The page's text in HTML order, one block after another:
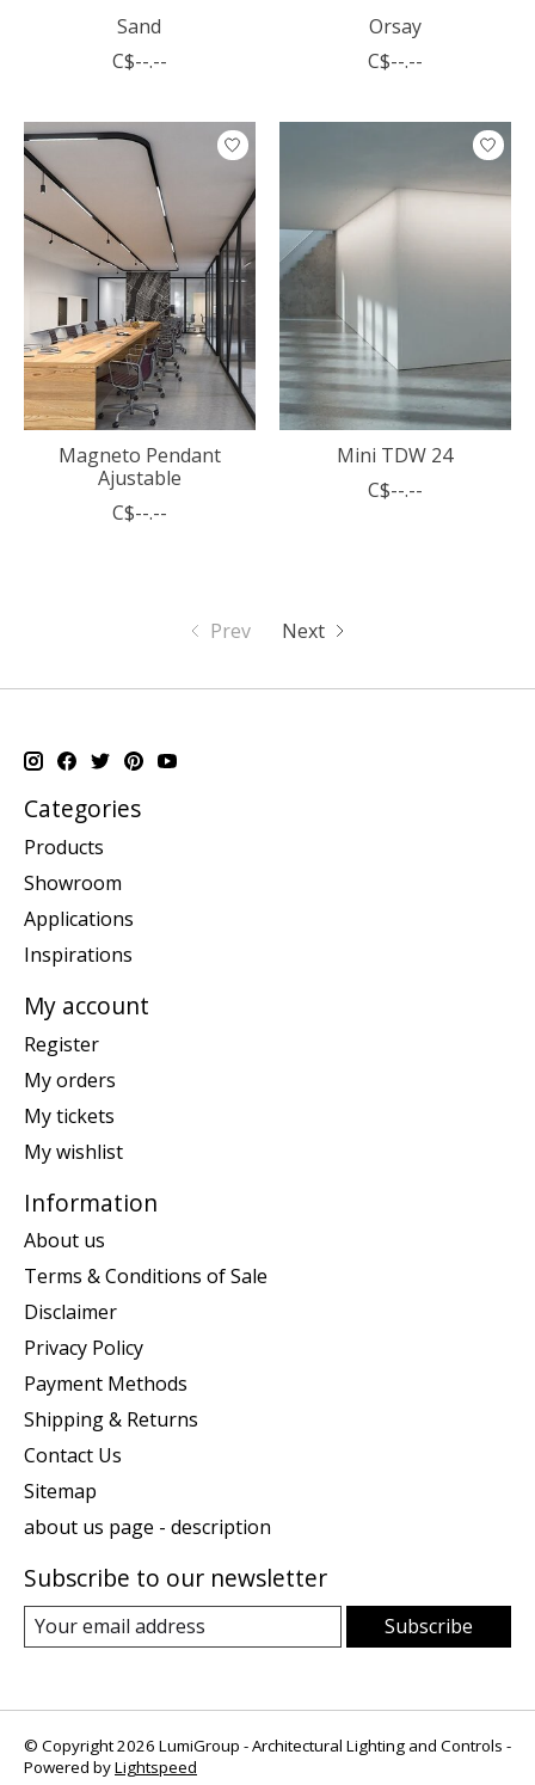
Sand
C$--.--
Orsay
C$--.--
Magneto Pendant
Ajustable
C$--.--
Mini TDW 24
C$--.--
Prev Next
Categories
Products
Showroom
Applications
Inspirations
My account
Register
My orders
My tickets
My wishlist
Information
About us
Terms & Conditions of Sale
Disclaimer
Privacy Policy
Payment Methods
Shipping & Returns
Contact Us
Sitemap
about us page - description
Subscribe to our newsletter
Subscribe
© Copyright 2026 LumiGroup - Architectural Lighting and Controls -
Powered byLightspeed